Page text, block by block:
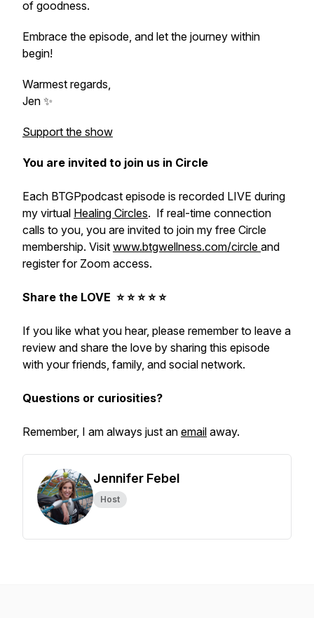
of goodness.
Embrace the episode, and let the journey within
begin!
Warmest regards,
Jen ✨
Support the show
You are invited to join us in Circle
Each BTGPpodcast episode is recorded LIVE during
my virtual Healing Circles. If real-time connection
calls to you, you are invited to join my free Circle
membership. Visit www.btgwellness.com/circle and
register for Zoom access.
Share the LOVE ⭐️ ⭐️ ⭐️ ⭐️ ⭐️
If you like what you hear, please remember to leave a
review and share the love by sharing this episode
with your friends, family, and social network.
Questions or curiosities?
Remember, I am always just an email away.
Jennifer Febel
Host